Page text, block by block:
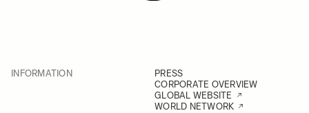
INFORMATION
PRESS
CORPORATE OVERVIEW
GLOBAL WEBSITE
WORLD NETWORK